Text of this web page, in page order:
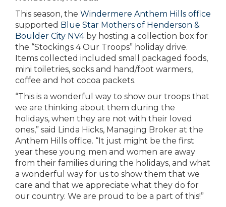
This season, the Windermere Anthem Hills office
supported Blue Star Mothers of Henderson &
Boulder City NV4by hosting a collection box for
the “Stockings 4 Our Troops” holiday drive.
Items collected included small packaged foods,
mini toiletries, socks and hand/foot warmers,
coffee and hot cocoa packets.
“This is a wonderful way to show our troops that
we are thinking about them during the
holidays, when they are not with their loved
ones,” said Linda Hicks, Managing Broker at the
Anthem Hills office. “It just might be the first
year these young men and women are away
from their families during the holidays, and what
a wonderful way for us to show them that we
care and that we appreciate what they do for
our country. We are proud to be a part of this!”